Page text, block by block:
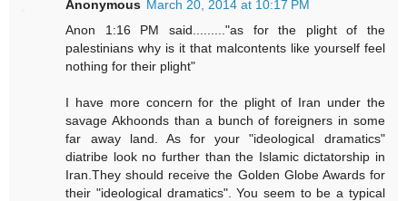
Anonymous March 20, 2014 at 10:17 PM
Anon 1:16 PM said........."as for the plight of the
palestinians why is it that malcontents like yourself feel
nothing for their plight"
I have more concern for the plight of Iran under the
savage Akhoonds than a bunch of foreigners in some
far away land. As for your "ideological dramatics"
diatribe look no further than the Islamic dictatorship in
Iran.They should receive the Golden Globe Awards for
their "ideological dramatics". You seem to be a typical